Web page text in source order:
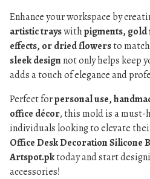
Enhance your workspace by
artistic trayswithpigments,
effects, or dried flowersto
sleek designnot only helps keep
adds a touch of elegance and
Perfect forpersonal use,
office décor, this mold is a must-
individuals looking to elevate
Office Desk Decoration Silicone
Artspot.pktoday and start
accessories!